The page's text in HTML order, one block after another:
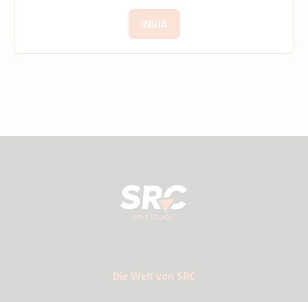
INVIA
Die Welt von SRC